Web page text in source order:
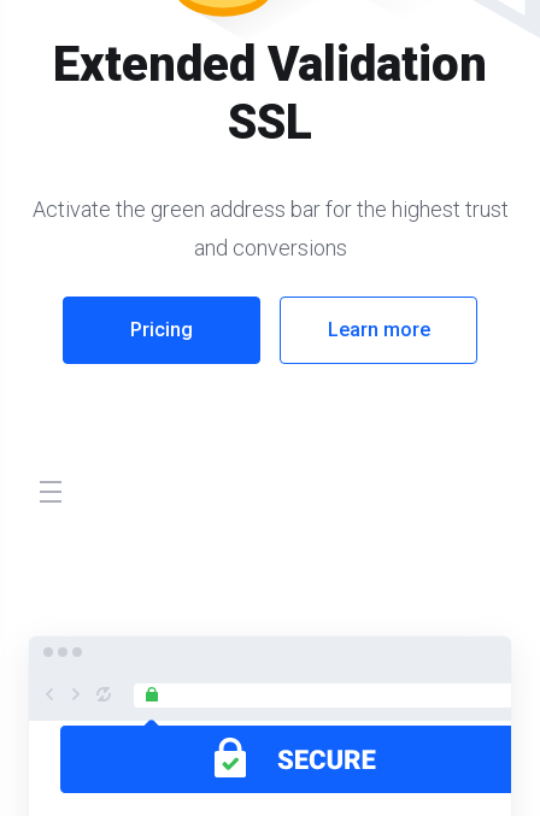
Extended Validation
SSL
Activate the green address bar for the highest trust
and conversions
Pricing Learn more
store.toggleNav